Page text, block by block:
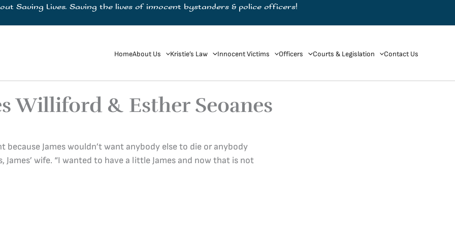
Saving Lives. Saving the lives of innocent bystanders & police officers!
HomeAbout Us Kristie’s Law Innocent Victims Officers Courts & Legislation Contact Us
Williford & Esther Seoanes
because James wouldn’t want anybody else to die or anybody
James’ wife. “I wanted to have a little James and now that is not